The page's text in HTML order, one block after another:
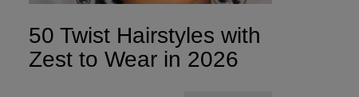
50 Twist Hairstyles with
Zest to Wear in 2026